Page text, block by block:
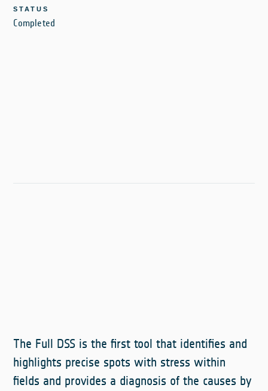
STATUS
Completed
The Full DSS is the first tool that identifies and
highlights precise spots with stress within
fields and provides a diagnosis of the causes by